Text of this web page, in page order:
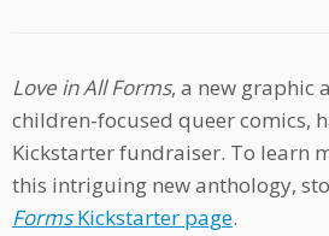
Love in All Forms, a new graphic
children-focused queer comics,
Kickstarter fundraiser. To learn
this intriguing new anthology,
FormsKickstarter page.